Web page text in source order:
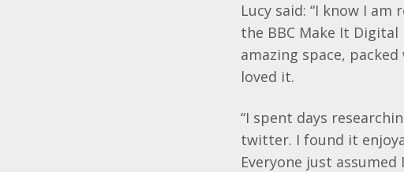
Lucy said: “I know I
the BBC Make It
amazing space,
loved it.
“I spent days
twitter. I found it
Everyone just